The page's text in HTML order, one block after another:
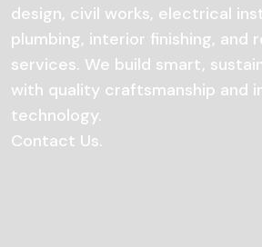
design, civil works, electrical
plumbing, interior finishing, and
services. We build smart,
with quality craftsmanship and
technology.
Contact Us.